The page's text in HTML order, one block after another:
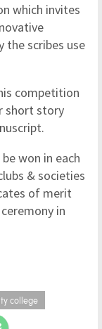
which invites
the scribes use
competition
short story
won in each
& societies
of merit
in
college